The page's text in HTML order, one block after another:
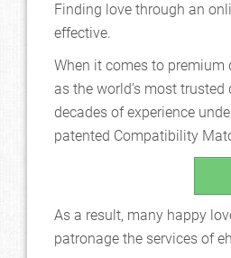
Finding love through an
effective.
When it comes to
as the world’s most
decades of experience
patented Compatibility
As a result, many happy
patronage the services of